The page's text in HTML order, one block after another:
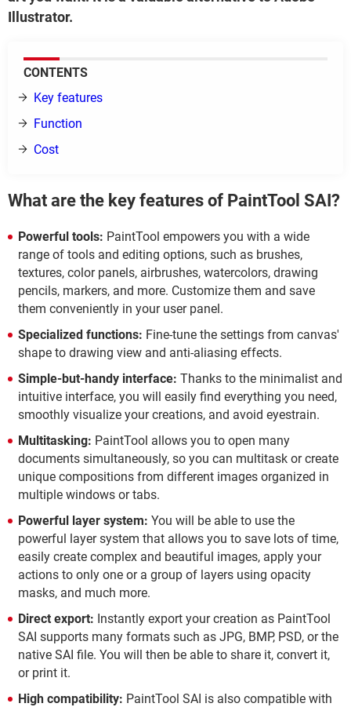
Illustrator.
CONTENTS
Key features
Function
Cost
What are the key features of PaintTool SAI?
Powerful tools: PaintTool empowers you with a wide
range of tools and editing options, such as brushes,
textures, color panels, airbrushes, watercolors, drawing
pencils, markers, and more. Customize them and save
them conveniently in your user panel.
Specialized functions: Fine-tune the settings from canvas'
shape to drawing view and anti-aliasing effects.
Simple-but-handy interface: Thanks to the minimalist and
intuitive interface, you will easily find everything you need,
smoothly visualize your creations, and avoid eyestrain.
Multitasking: PaintTool allows you to open many
documents simultaneously, so you can multitask or create
unique compositions from different images organized in
multiple windows or tabs.
Powerful layer system: You will be able to use the
powerful layer system that allows you to save lots of time,
easily create complex and beautiful images, apply your
actions to only one or a group of layers using opacity
masks, and much more.
Direct export: Instantly export your creation as PaintTool
SAI supports many formats such as JPG, BMP, PSD, or the
native SAI file. You will then be able to share it, convert it,
or print it.
High compatibility: PaintTool SAI is also compatible with